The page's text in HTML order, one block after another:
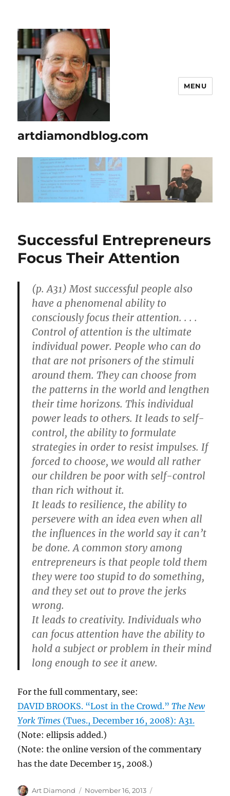
artdiamondblog.com
MENU
Successful Entrepreneurs
Focus Their Attention
(p. A31) Most successful people also
have a phenomenal ability to
consciously focus their attention. . . .
Control of attention is the ultimate
individual power. People who can do
that are not prisoners of the stimuli
around them. They can choose from
the patterns in the world and lengthen
their time horizons. This individual
power leads to others. It leads to self-
control, the ability to formulate
strategies in order to resist impulses. If
forced to choose, we would all rather
our children be poor with self-control
than rich without it.
It leads to resilience, the ability to
persevere with an idea even when all
the influences in the world say it can’t
be done. A common story among
entrepreneurs is that people told them
they were too stupid to do something,
and they set out to prove the jerks
wrong.
It leads to creativity. Individuals who
can focus attention have the ability to
hold a subject or problem in their mind
long enough to see it anew.
For the full commentary, see:
DAVID BROOKS. “Lost in the Crowd.”The New
York Times (Tues., December 16, 2008): A31.
(Note: ellipsis added.)
(Note: the online version of the commentary
has the date December 15, 2008.)
Author
Art Diamond
Posted
November 16, 2013